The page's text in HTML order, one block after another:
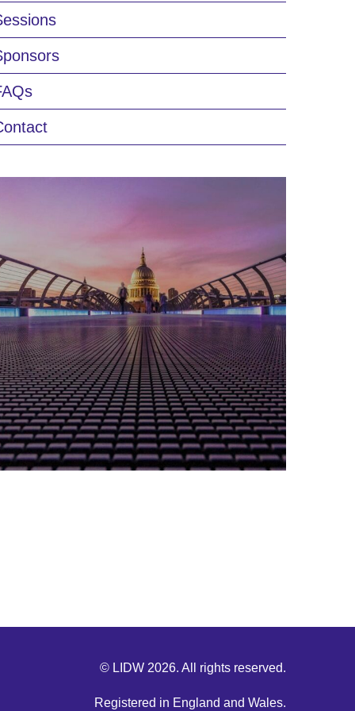
© LIDW 2026. All rights reserved.
Registered in England and Wales.